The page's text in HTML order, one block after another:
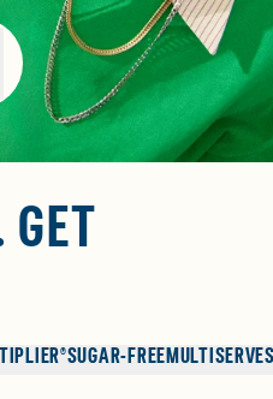
SUGAR-FREEMULTISERVE